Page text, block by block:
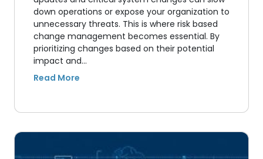
down operations or expose your organization to
unnecessary threats. This is where risk based
change management becomes essential. By
prioritizing changes based on their potential
impact and…